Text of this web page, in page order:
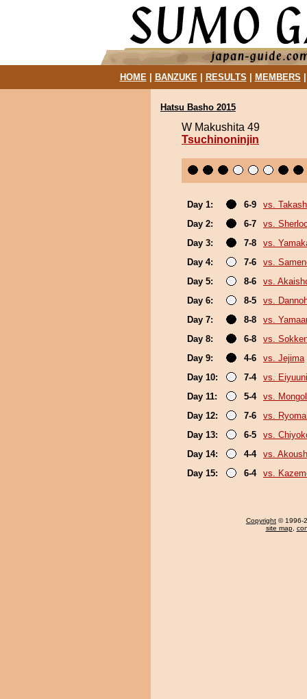
HOME| BANZUKE| RESULTS MEMBERS
Hatsu Basho 2015
W Makushita 49
Tsuchinoninjin
Day 1: 6-9
vs.
Day 2:
6-7
vs.
Day 3:
7-8
vs.
Day 4:
7-6
vs.
Day 5:
8-6
vs.
Day 6:
8-5
vs.
Day 7:
8-8
vs.
Day 8:
6-8
vs.
Day 9:
4-6
vs. Jejima
Day 10:
7-4
vs.
Day 11:
5-4
vs.
Day 12:
7-6
vs.
Day 13:
6-5
vs.
Day 14:
4-4
vs.
Day 15:
6-4 vs.
Copyright © 1996-
site map,